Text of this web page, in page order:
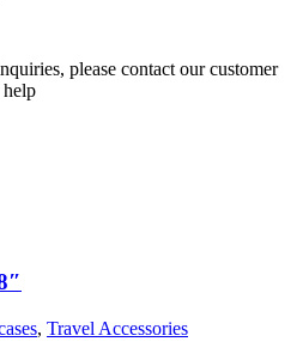
please contact our customer
help
, Travel Accessories